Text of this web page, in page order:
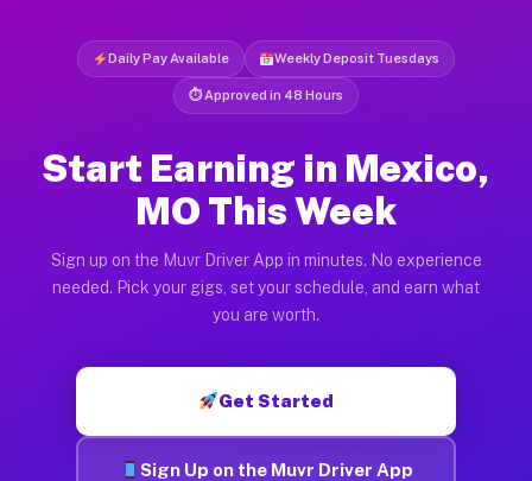
Daily Pay Available Weekly Deposit Tuesdays
⏱ Approved in 48 Hours
Start Earning in Mexico,
MO This Week
Sign up on the Muvr Driver App in minutes. No experience
needed. Pick your gigs, set your schedule, and earn what
you are worth.
Get Started
Sign Up on the Muvr Driver App